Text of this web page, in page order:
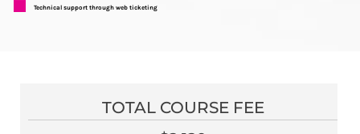
Technical support through web ticketing
TOTAL COURSE FEE